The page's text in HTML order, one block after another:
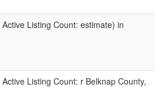
Listing Count: estimate) in
Listing Count: r Belknap County,